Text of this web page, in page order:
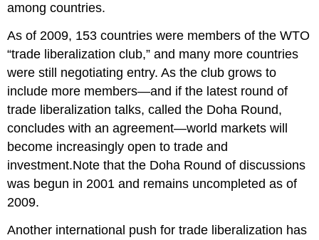
among countries.
As of 2009, 153 countries were members of the WTO
“trade liberalization club,” and many more countries
were still negotiating entry. As the club grows to
include more members—and if the latest round of
trade liberalization talks, called the Doha Round,
concludes with an agreement—world markets will
become increasingly open to trade and
investment.Note that the Doha Round of discussions
was begun in 2001 and remains uncompleted as of
2009.
Another international push for trade liberalization has